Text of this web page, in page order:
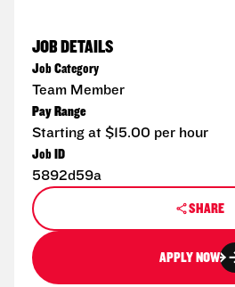
JOB DETAILS
Job Category
Team Member
Pay Range
Starting at $15.00 per hour
Job ID
5892d59a
SHARE
APPLY NOW